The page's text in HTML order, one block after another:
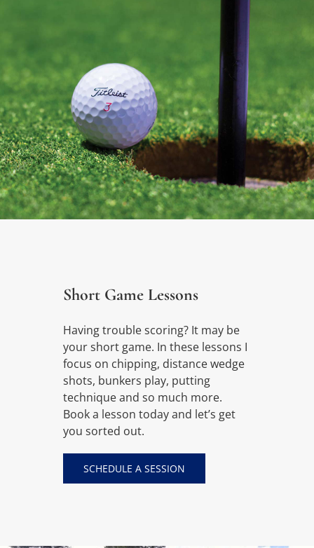
Short Game Lessons
Having trouble scoring? It may be
your short game. In these lessons I
focus on chipping, distance wedge
shots, bunkers play, putting
technique and so much more.
Book a lesson today and let’s get
you sorted out.
SCHEDULE A SESSION